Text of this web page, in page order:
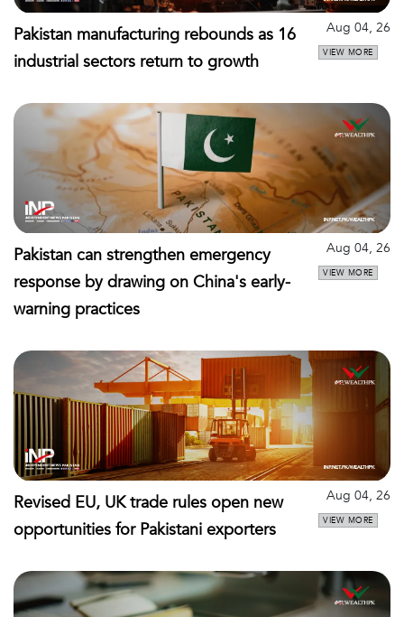
Pakistan manufacturing rebounds as 16
industrial sectors return to growth
Aug 04, 26
VIEW MORE
Pakistan can strengthen emergency
response by drawing on China's early-
warning practices
Aug 04, 26
VIEW MORE
Revised EU, UK trade rules open new
opportunities for Pakistani exporters
Aug 04, 26
VIEW MORE